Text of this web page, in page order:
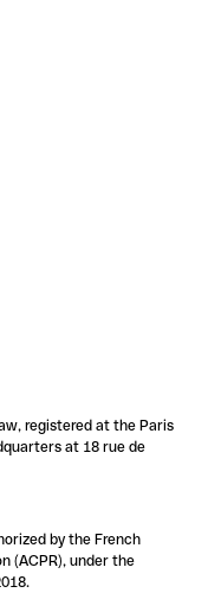
registered at the Paris
at 18 rue de
by the French
(ACPR), under the